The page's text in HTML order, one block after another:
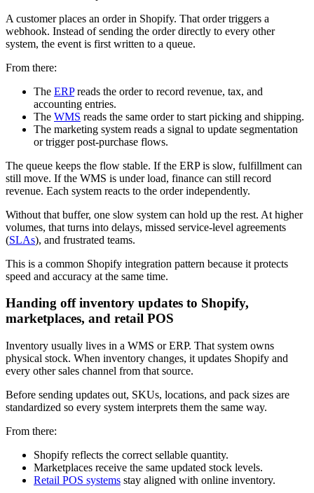
A customer places an order in Shopify. That order triggers a
webhook. Instead of sending the order directly to every other
system, the event is first written to a queue.
From there:
The ERPreads the order to record revenue, tax, and
accounting entries.
The WMS reads the same order to start picking and shipping.
The marketing system reads a signal to update segmentation
or trigger post-purchase flows.
The queue keeps the flow stable. If the ERP is slow, fulfillment can
still move. If the WMS is under load, finance can still record
revenue. Each system reacts to the order independently.
Without that buffer, one slow system can hold up the rest. At higher
volumes, that turns into delays, missed service-level agreements
(SLAs), and frustrated teams.
This is a common Shopify integration pattern because it protects
speed and accuracy at the same time.
Handing off inventory updates to Shopify,
marketplaces, and retail POS
Inventory usually lives in a WMS or ERP. That system owns
physical stock. When inventory changes, it updates Shopify and
every other sales channel from that source.
Before sending updates out, SKUs, locations, and pack sizes are
standardized so every system interprets them the same way.
From there:
Shopify reflects the correct sellable quantity.
Marketplaces receive the same updated stock levels.
Retail POS systems stay aligned with online inventory.